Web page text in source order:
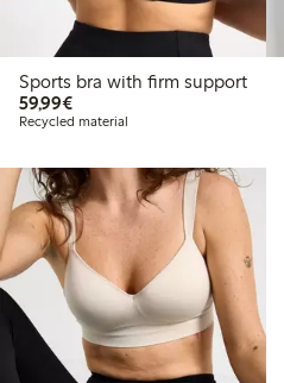
Sports bra with firm support
59,99€€59.99
Recycled material